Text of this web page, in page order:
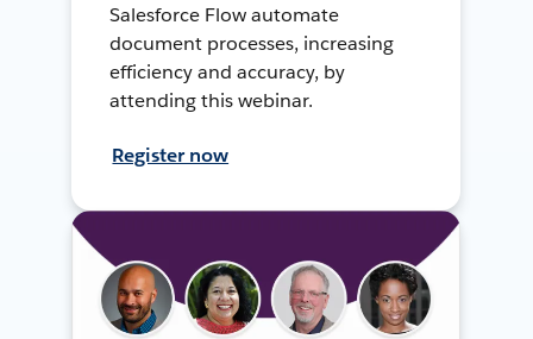
Salesforce Flow automate
document processes, increasing
efficiency and accuracy, by
attending this webinar.
Register now